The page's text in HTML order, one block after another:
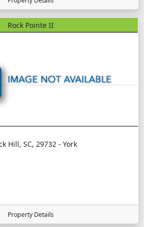
Rock Pointe II
Hill, SC, 29732 - York
Property Details